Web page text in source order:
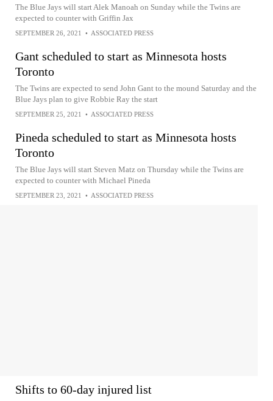
The Blue Jays will start Alek Manoah on Sunday while the Twins are
expected to counter with Griffin Jax
SEPTEMBER 26, 2021 • ASSOCIATED PRESS
Gant scheduled to start as Minnesota hosts
Toronto
The Twins are expected to send John Gant to the mound Saturday and the
Blue Jays plan to give Robbie Ray the start
SEPTEMBER 25, 2021 • ASSOCIATED PRESS
Pineda scheduled to start as Minnesota hosts
Toronto
The Blue Jays will start Steven Matz on Thursday while the Twins are
expected to counter with Michael Pineda
SEPTEMBER 23, 2021 • ASSOCIATED PRESS
Shifts to 60-day injured list